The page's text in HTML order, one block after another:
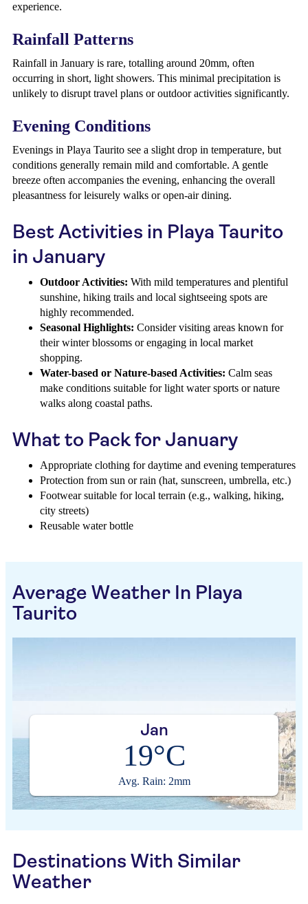
experience.
Rainfall Patterns
Rainfall in January is rare, totalling around 20mm, often
occurring in short, light showers. This minimal precipitation is
unlikely to disrupt travel plans or outdoor activities significantly.
Evening Conditions
Evenings in Playa Taurito see a slight drop in temperature, but
conditions generally remain mild and comfortable. A gentle
breeze often accompanies the evening, enhancing the overall
pleasantness for leisurely walks or open-air dining.
Best Activities in Playa Taurito
in January
Outdoor Activities: With mild temperatures and plentiful
sunshine, hiking trails and local sightseeing spots are
highly recommended.
Seasonal Highlights: Consider visiting areas known for
their winter blossoms or engaging in local market
shopping.
Water-based or Nature-based Activities: Calm seas
make conditions suitable for light water sports or nature
walks along coastal paths.
What to Pack for January
Appropriate clothing for daytime and evening temperatures
Protection from sun or rain (hat, sunscreen, umbrella, etc.)
Footwear suitable for local terrain (e.g., walking, hiking,
city streets)
Reusable water bottle
Average Weather In Playa
Taurito
Jan
19°C
Avg. Rain: 2mm
Destinations With Similar
Weather